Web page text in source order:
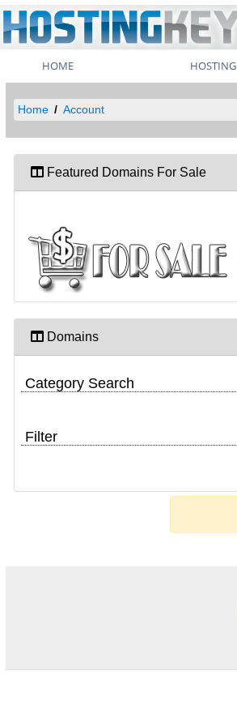
HOME HOSTING
Home Account
Featured Domains For Sale
Domains
Category Search
Filter